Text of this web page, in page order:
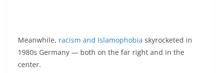
Meanwhile, racism and Islamophobia skyrocketed in
1980s Germany — both on the far right and in the
center.